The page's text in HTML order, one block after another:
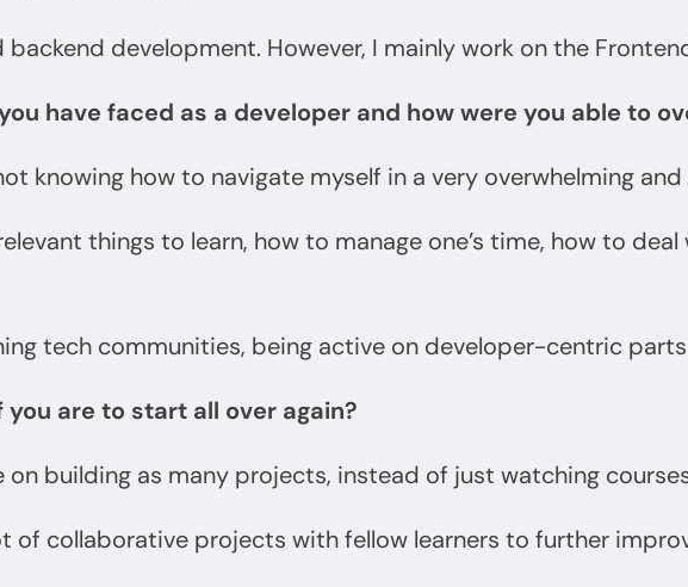
backend development. However, I mainly work on the
have faced as a developer and how were you able to
knowing how to navigate myself in a very overwhelming
things to learn, how to manage one’s time, how to
tech communities, being active on developer-centric
are to start all over again?
on building as many projects, instead of just watching
of collaborative projects with fellow learners to further